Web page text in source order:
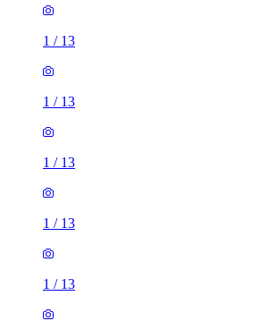
1 / 13
1 / 13
1 / 13
1 / 13
1 / 13